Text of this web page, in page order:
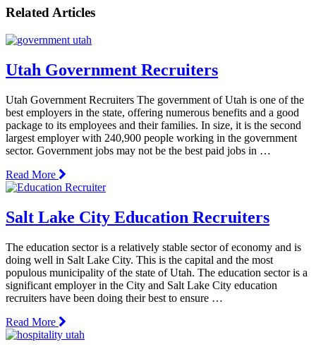
Related Articles
Utah Government Recruiters
Utah Government Recruiters The government of Utah is one of the
best employers in the state, offering numerous benefits and a good
package to its employees and their families. In size, it is the second
largest employer with 240,900 people working in the government
sector. Government jobs may not be the best paid jobs in …
Read More
Salt Lake City Education Recruiters
The education sector is a relatively stable sector of economy and is
doing well in Salt Lake City. This is the capital and the most
populous municipality of the state of Utah. The education sector is a
significant employer in the City and Salt Lake City education
recruiters have been doing their best to ensure …
Read More